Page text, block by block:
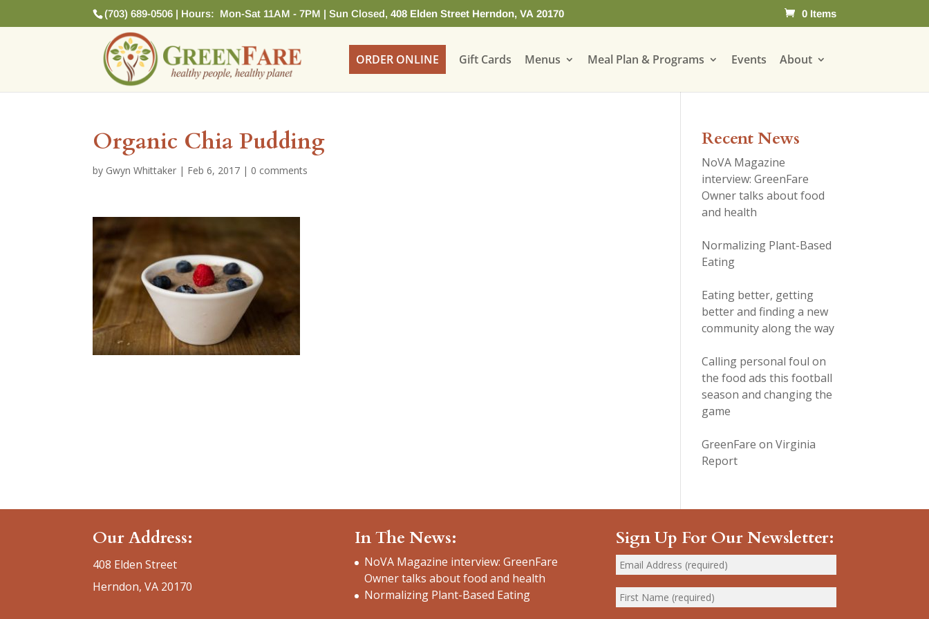
(703) 689-0506 | Hours: Mon-Sat 11AM - 7PM | Sun Closed,408 Elden Street Herndon, VA 20170 0 Items
ORDER ONLINE Gift Cards Menus Meal Plan & Programs Events About
Organic Chia Pudding
by Gwyn Whittaker | Feb 6, 2017 | 0 comments
Recent News
NoVA Magazine
interview: GreenFare
Owner talks about food
and health
Normalizing Plant-Based
Eating
Eating better, getting
better and finding a new
community along the way
Calling personal foul on
the food ads this football
season and changing the
game
GreenFare on Virginia
Report
Our Address:
408 Elden Street
Herndon, VA 20170
In The News:
NoVA Magazine interview: GreenFare
Owner talks about food and health
Normalizing Plant-Based Eating
Sign Up For Our Newsletter: